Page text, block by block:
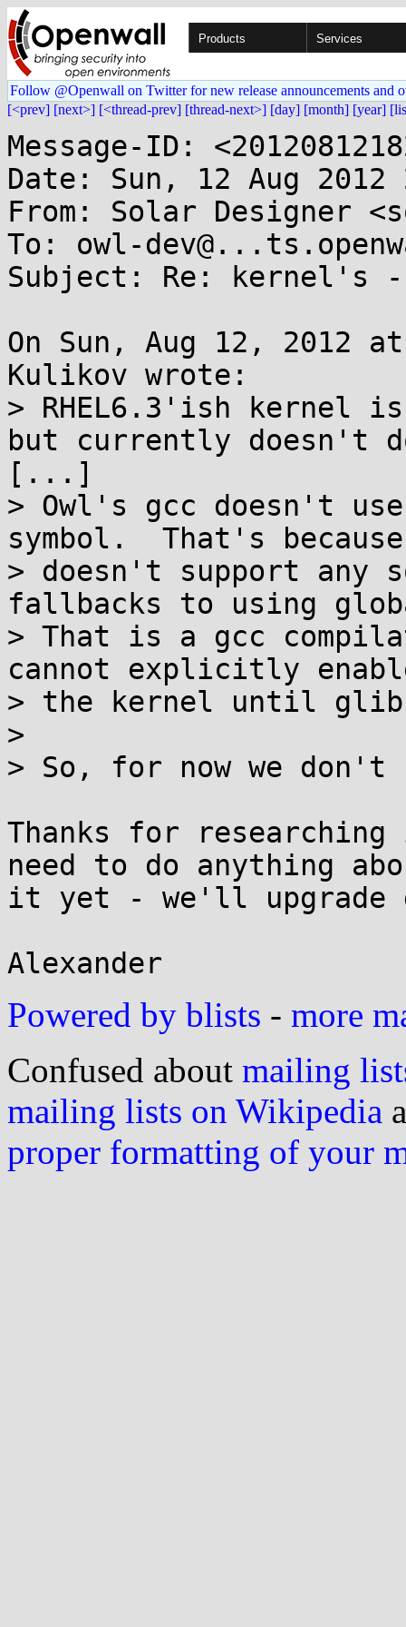
Products Services
Follow @Openwall on Twitter for new release announcements and
[<prev] [next>] [<thread-prev] [thread-next>] [day] [month] [year]
Message-ID:
Date: Sun, 12 Aug 2012
From: Solar Designer
To: owl-
Subject: Re: kernel's
On Sun, Aug 12, 2012
Kulikov wrote:
> RHEL6.3'ish kernel
but currently doesn't
[...]
> Owl's gcc doesn't
symbol.  That's
> doesn't support any
fallbacks to using
> That is a gcc
cannot explicitly
> the kernel until
>
> So, for now we don't
Thanks for
need to do anything
it yet - we'll upgrade
Powered by blists - more
Confused about mailing
mailing lists on Wikipedia
proper formatting of your